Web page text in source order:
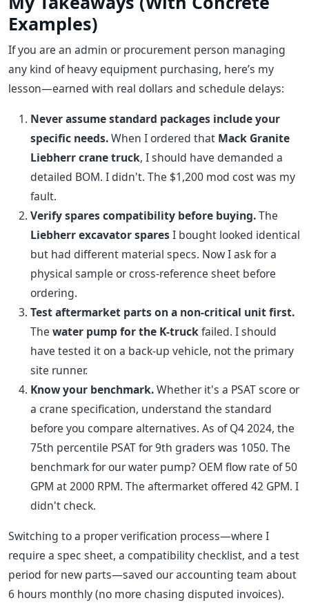
Examples)
If you are an admin or procurement person managing
any kind of heavy equipment purchasing, here’s my
lesson—earned with real dollars and schedule delays:
Never assume standard packages include your
specific needs.When I ordered that Mack Granite
Liebherr crane truck, I should have demanded a
detailed BOM. I didn't. The $1,200 mod cost was my
fault.
Verify spares compatibility before buying.The
Liebherr excavator sparesI bought looked identical
but had different material specs. Now I ask for a
physical sample or cross-reference sheet before
ordering.
Test aftermarket parts on a non-critical unit first.
The water pump for the K-truckfailed. I should
have tested it on a back-up vehicle, not the primary
site runner.
Know your benchmark.Whether it's a PSAT score or
a crane specification, understand the standard
before you compare alternatives. As of Q4 2024, the
75th percentile PSAT for 9th graders was 1050. The
benchmark for our water pump? OEM flow rate of 50
GPM at 2000 RPM. The aftermarket offered 42 GPM. I
didn't check.
Switching to a proper verification process—where I
require a spec sheet, a compatibility checklist, and a test
period for new parts—saved our accounting team about
6 hours monthly (no more chasing disputed invoices).